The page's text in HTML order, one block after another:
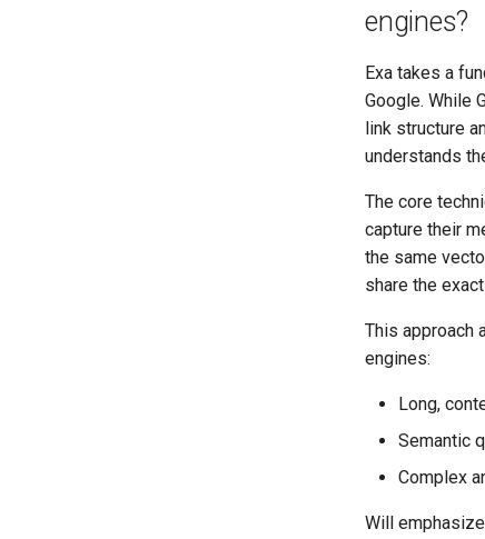
engines?
Exa takes a
Google. While
link structure
understands
The core
capture their
the same
share the
This approach
engines:
Long,
Semantic
Complex
Will